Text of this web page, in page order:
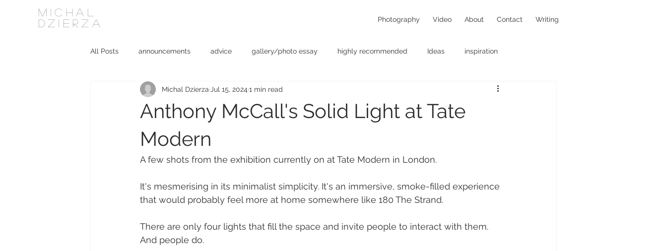
MICHAL
DZIERZA
Photography Video About Contact Writing
All Posts announcements advice gallery/photo essay highly recommended Ideas inspiration
Interviews journalism kit Personal - null
social media software
Anthony McCall's Solid Light at Tate
Modern
Michal Dzierza Jul 15, 2024 1 min read
A few shots from the exhibition currently on at Tate Modern in London.
It's mesmerising in its minimalist simplicity. It's an immersive, smoke-filled experience
that would probably feel more at home somewhere like 180 The Strand.
There are only four lights that fill the space and invite people to interact with them.
And people do.